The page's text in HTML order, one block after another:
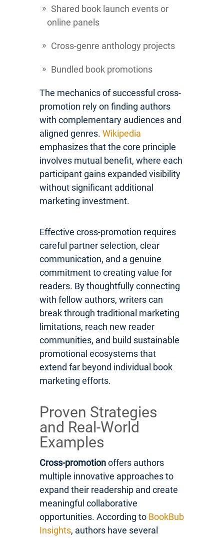
Shared book launch events or
online panels
Cross-genre anthology projects
Bundled book promotions
The mechanics of successful cross-
promotion rely on finding authors
with complementary audiences and
aligned genres. Wikipedia
emphasizes that the core principle
involves mutual benefit, where each
participant gains expanded visibility
without significant additional
marketing investment.
Effective cross-promotion requires
careful partner selection, clear
communication, and a genuine
commitment to creating value for
readers. By thoughtfully connecting
with fellow authors, writers can
break through traditional marketing
limitations, reach new reader
communities, and build sustainable
promotional ecosystems that
extend far beyond individual book
marketing efforts.
Proven Strategies
and Real-World
Examples
Cross-promotionoffers authors
multiple innovative approaches to
expand their readership and create
meaningful collaborative
opportunities. According to BookBub
Insights, authors have several